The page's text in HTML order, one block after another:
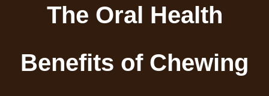
The Oral Health
Benefits of Chewing